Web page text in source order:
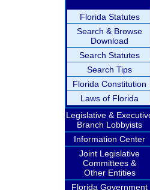
Florida Statutes
Search & Browse
Download
Search Statutes
Search Tips
Florida Constitution
Laws of Florida
Legislative &
Branch Lobbyists
Information Center
Joint Legislative
Committees &
Other Entities
Florida Government